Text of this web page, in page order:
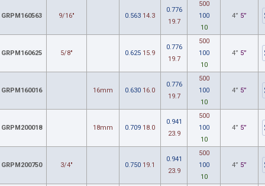
GRPM160563 9/16" 0.563 14.3
0.776
19.7
500
100
10
4” 5”
GRPM160625 5/8" 0.625 15.9
0.776
19.7
500
100
10
4” 5”
GRPM160016 16mm 0.630 16.0
0.776
19.7
500
100
10
4” 5”
GRPM200018 18mm 0.709 18.0
0.941
23.9
500
100
10
4” 5”
GRPM200750 3/4" 0.750 19.1
0.941
23.9
500
100
10
4” 5”